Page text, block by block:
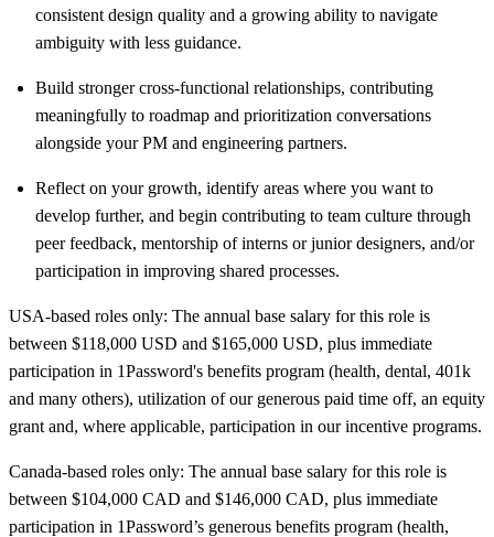
consistent design quality and a growing ability to navigate
ambiguity with less guidance.
Build stronger cross-functional relationships, contributing
meaningfully to roadmap and prioritization conversations
alongside your PM and engineering partners.
Reflect on your growth, identify areas where you want to
develop further, and begin contributing to team culture through
peer feedback, mentorship of interns or junior designers, and/or
participation in improving shared processes.
USA-based roles only: The annual base salary for this role is
between $118,000 USD and $165,000 USD, plus immediate
participation in 1Password's benefits program (health, dental, 401k
and many others), utilization of our generous paid time off, an equity
grant and, where applicable, participation in our incentive programs.
Canada-based roles only: The annual base salary for this role is
between $104,000 CAD and $146,000 CAD, plus immediate
participation in 1Password’s generous benefits program (health,